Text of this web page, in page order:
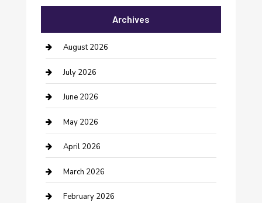
Bail bonds service
barber shops
Bathroom Remodeling
Beauty Salon and Products
Bicycle Shop
Boat Rental
Business
Business and Investment
Archives
August 2026
July 2026
June 2026
May 2026
April 2026
March 2026
February 2026